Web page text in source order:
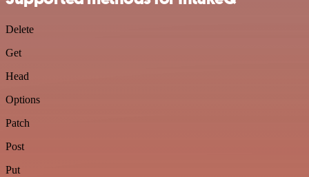
Delete
Get
Head
Options
Patch
Post
Put